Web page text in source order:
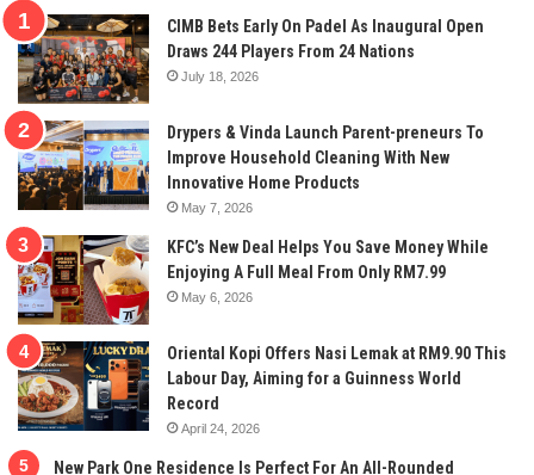
CIMB Bets Early On Padel As Inaugural Open
Draws 244 Players From 24 Nations
July 18, 2026
Drypers & Vinda Launch Parent-preneurs To
Improve Household Cleaning With New
Innovative Home Products
May 7, 2026
KFC’s New Deal Helps You Save Money While
Enjoying A Full Meal From Only RM7.99
May 6, 2026
Oriental Kopi Offers Nasi Lemak at RM9.90 This
Labour Day, Aiming for a Guinness World
Record
April 24, 2026
New Park One Residence Is Perfect For An All-Rounded